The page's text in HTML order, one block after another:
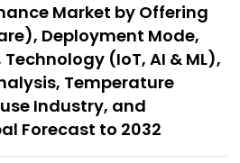
Market by Offering
Deployment Mode,
(IoT, AI & ML),
Temperature
Industry, and
Forecast to 2032